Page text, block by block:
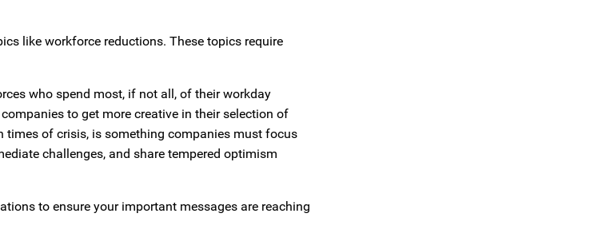
like workforce reductions. These topics require
who spend most, if not all, of their workday
to get more creative in their selection of
times of crisis, is something companies must focus
challenges, and share tempered optimism
to ensure your important messages are reaching